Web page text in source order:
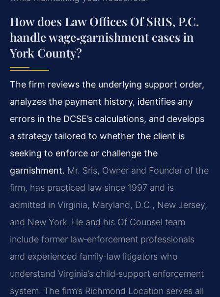
How does Law Offices Of SRIS, P.C.
handle wage‑garnishment cases in
York County?
The firm reviews the underlying support order,
analyzes the payment history, identifies any
errors in the DCSE’s calculations, and develops
a strategy tailored to whether the client is
seeking to enforce or challenge the
garnishment. Mr. Sris, Owner and Founder of the
firm, has practiced law since 1997 and is
admitted in Virginia, Maryland, D.C., New Jersey,
and New York. He and his Of Counsel team
include former law‑enforcement professionals
and experienced family‑law litigators who
understand Virginia’s child‑support enforcement
system. The firm’s Richmond Location serves all